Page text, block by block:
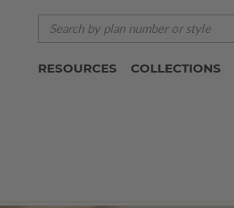
RESOURCES COLLECTIONS